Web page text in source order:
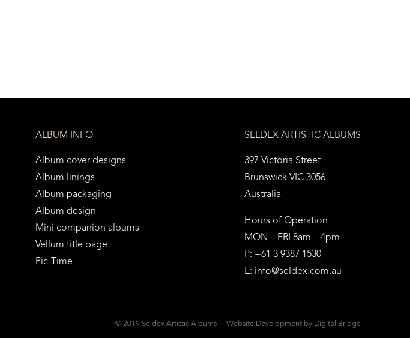
ALBUM INFO
Album cover designs
Album linings
Album packaging
Album design
Mini companion albums
Vellum title page
Pic-Time
SELDEX ARTISTIC ALBUMS
397 Victoria Street
Brunswick VIC 3056
Australia
Hours of Operation
MON – FRI 8am – 4pm
P: +61 3 9387 1530
E: info@seldex.com.au
© 2019 Seldex Artistic Albums Website Development by Digital Bridge